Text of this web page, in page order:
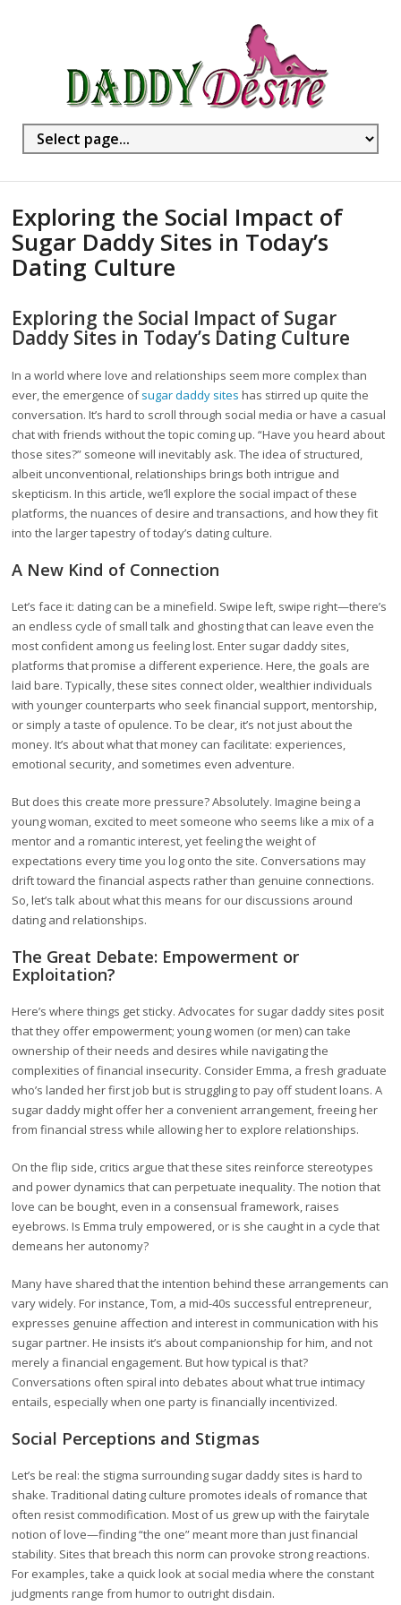
Exploring the Social Impact of
Sugar Daddy Sites in Today’s
Dating Culture
Exploring the Social Impact of Sugar
Daddy Sites in Today’s Dating Culture
In a world where love and relationships seem more complex than
ever, the emergence ofsugar daddy sites has stirred up quite the
conversation. It’s hard to scroll through social media or have a casual
chat with friends without the topic coming up. “Have you heard about
those sites?” someone will inevitably ask. The idea of structured,
albeit unconventional, relationships brings both intrigue and
skepticism. In this article, we’ll explore the social impact of these
platforms, the nuances of desire and transactions, and how they fit
into the larger tapestry of today’s dating culture.
A New Kind of Connection
Let’s face it: dating can be a minefield. Swipe left, swipe right—there’s
an endless cycle of small talk and ghosting that can leave even the
most confident among us feeling lost. Enter sugar daddy sites,
platforms that promise a different experience. Here, the goals are
laid bare. Typically, these sites connect older, wealthier individuals
with younger counterparts who seek financial support, mentorship,
or simply a taste of opulence. To be clear, it’s not just about the
money. It’s about what that money can facilitate: experiences,
emotional security, and sometimes even adventure.
But does this create more pressure? Absolutely. Imagine being a
young woman, excited to meet someone who seems like a mix of a
mentor and a romantic interest, yet feeling the weight of
expectations every time you log onto the site. Conversations may
drift toward the financial aspects rather than genuine connections.
So, let’s talk about what this means for our discussions around
dating and relationships.
The Great Debate: Empowerment or
Exploitation?
Here’s where things get sticky. Advocates for sugar daddy sites posit
that they offer empowerment; young women (or men) can take
ownership of their needs and desires while navigating the
complexities of financial insecurity. Consider Emma, a fresh graduate
who’s landed her first job but is struggling to pay off student loans. A
sugar daddy might offer her a convenient arrangement, freeing her
from financial stress while allowing her to explore relationships.
On the flip side, critics argue that these sites reinforce stereotypes
and power dynamics that can perpetuate inequality. The notion that
love can be bought, even in a consensual framework, raises
eyebrows. Is Emma truly empowered, or is she caught in a cycle that
demeans her autonomy?
Many have shared that the intention behind these arrangements can
vary widely. For instance, Tom, a mid-40s successful entrepreneur,
expresses genuine affection and interest in communication with his
sugar partner. He insists it’s about companionship for him, and not
merely a financial engagement. But how typical is that?
Conversations often spiral into debates about what true intimacy
entails, especially when one party is financially incentivized.
Social Perceptions and Stigmas
Let’s be real: the stigma surrounding sugar daddy sites is hard to
shake. Traditional dating culture promotes ideals of romance that
often resist commodification. Most of us grew up with the fairytale
notion of love—finding “the one” meant more than just financial
stability. Sites that breach this norm can provoke strong reactions.
For examples, take a quick look at social media where the constant
judgments range from humor to outright disdain.